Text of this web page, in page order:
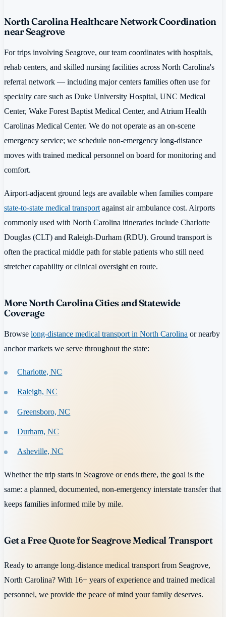
North Carolina Healthcare Network Coordination
near Seagrove
For trips involving Seagrove, our team coordinates with hospitals,
rehab centers, and skilled nursing facilities across North Carolina's
referral network — including major centers families often use for
specialty care such as Duke University Hospital, UNC Medical
Center, Wake Forest Baptist Medical Center, and Atrium Health
Carolinas Medical Center. We do not operate as an on-scene
emergency service; we schedule non-emergency long-distance
moves with trained medical personnel on board for monitoring and
comfort.
Airport-adjacent ground legs are available when families compare
state-to-state medical transport against air ambulance cost. Airports
commonly used with North Carolina itineraries include Charlotte
Douglas (CLT) and Raleigh-Durham (RDU). Ground transport is
often the practical middle path for stable patients who still need
stretcher capability or clinical oversight en route.
More North Carolina Cities and Statewide
Coverage
Browse long-distance medical transport in North Carolina or nearby
anchor markets we serve throughout the state:
Charlotte, NC
Raleigh, NC
Greensboro, NC
Durham, NC
Asheville, NC
Whether the trip starts in Seagrove or ends there, the goal is the
same: a planned, documented, non-emergency interstate transfer that
keeps families informed mile by mile.
Get a Free Quote for Seagrove Medical Transport
Ready to arrange long-distance medical transport from Seagrove,
North Carolina? With 16+ years of experience and trained medical
personnel, we provide the peace of mind your family deserves.